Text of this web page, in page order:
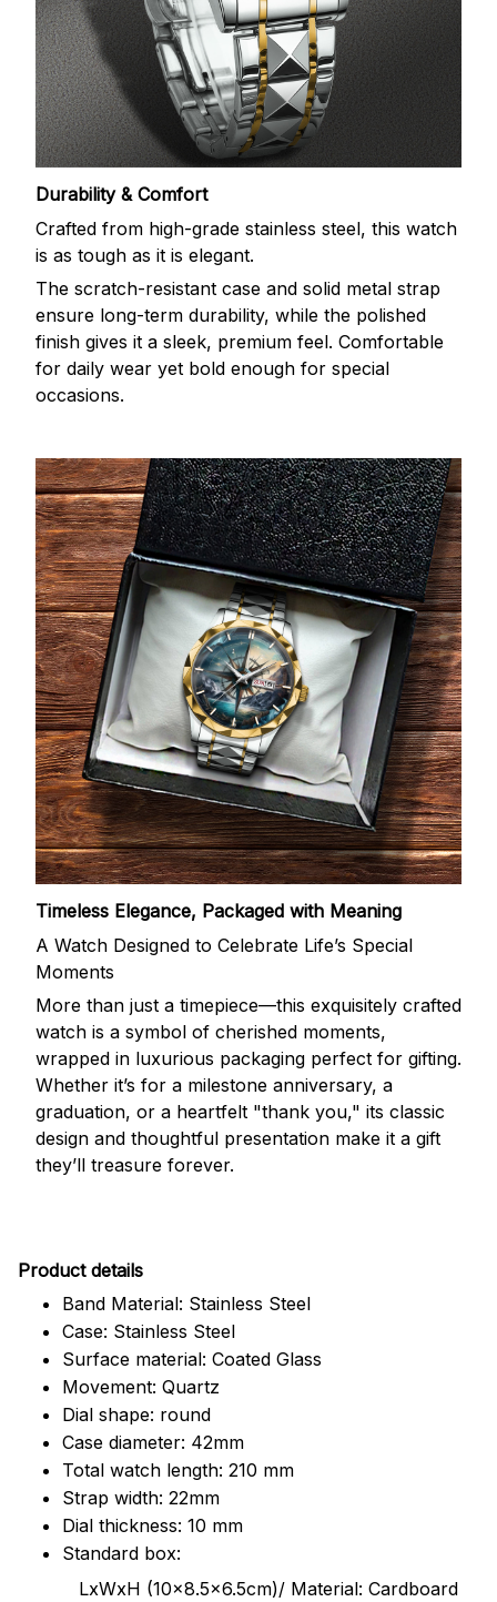
Durability & Comfort
Crafted from high-grade stainless steel, this watch
is as tough as it is elegant.
The scratch-resistant case and solid metal strap
ensure long-term durability, while the polished
finish gives it a sleek, premium feel. Comfortable
for daily wear yet bold enough for special
occasions.
Timeless Elegance, Packaged with Meaning
A Watch Designed to Celebrate Life’s Special
Moments
More than just a timepiece—this exquisitely crafted
watch is a symbol of cherished moments,
wrapped in luxurious packaging perfect for gifting.
Whether it’s for a milestone anniversary, a
graduation, or a heartfelt "thank you," its classic
design and thoughtful presentation make it a gift
they’ll treasure forever.
Product details
Band Material: Stainless Steel
Case: Stainless Steel
Surface material: Coated Glass
Movement: Quartz
Dial shape: round
Case diameter: 42mm
Total watch length: 210 mm
Strap width: 22mm
Dial thickness: 10 mm
Standard box:
LxWxH (10x8.5x6.5cm)/ Material: Cardboard